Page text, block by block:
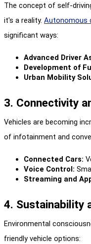
The concept of self-
it's a reality. Autonomous
significant ways:
Advanced Driver
Development of
Urban Mobility
3. Connectivity
Vehicles are becoming
of infotainment and
Connected Cars:
Voice Control:
Streaming and
4. Sustainability
Environmental
friendly vehicle options: